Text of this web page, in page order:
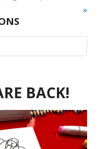
»
BACK!